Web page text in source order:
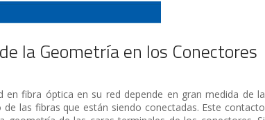
la Geometría en los Conectores
en fibra óptica en su red depende en gran medida de la
las fibras que están siendo conectadas. Este contacto